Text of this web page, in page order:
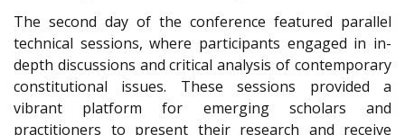
The second day of the conference featured parallel
technical sessions, where participants engaged in in-
depth discussions and critical analysis of contemporary
constitutional issues. These sessions provided a
vibrant platform for emerging scholars and
practitioners to present their research and receive